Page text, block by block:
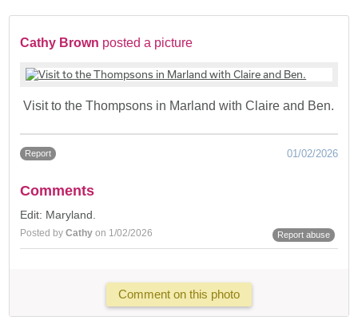
Cathy Brown posted a picture
Visit to the Thompsons in Marland with Claire and Ben.
Report 01/02/2026
Comments
Edit: Maryland.
Posted byCathy on 1/02/2026 Report abuse
Comment on this photo